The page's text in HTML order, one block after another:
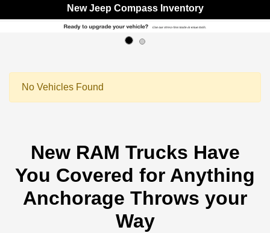
New Jeep Compass Inventory
No Vehicles Found
New RAM Trucks Have
You Covered for Anything
Anchorage Throws your
Way